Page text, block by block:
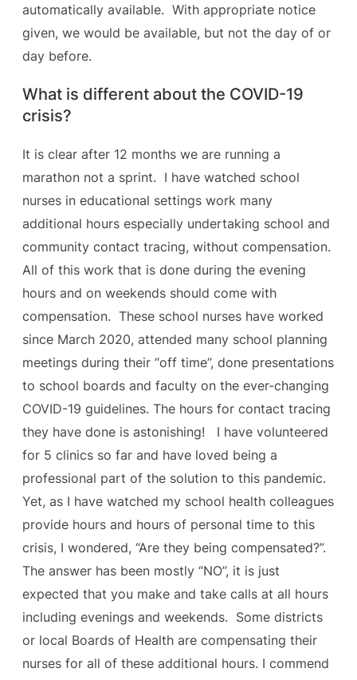
automatically available. With appropriate notice
given, we would be available, but not the day of or
day before.
What is different about the COVID-19
crisis?
It is clear after 12 months we are running a
marathon not a sprint. I have watched school
nurses in educational settings work many
additional hours especially undertaking school and
community contact tracing, without compensation.
All of this work that is done during the evening
hours and on weekends should come with
compensation. These school nurses have worked
since March 2020, attended many school planning
meetings during their “off time”, done presentations
to school boards and faculty on the ever-changing
COVID-19 guidelines. The hours for contact tracing
they have done is astonishing! I have volunteered
for 5 clinics so far and have loved being a
professional part of the solution to this pandemic.
Yet, as I have watched my school health colleagues
provide hours and hours of personal time to this
crisis, I wondered, “Are they being compensated?”.
The answer has been mostly “NO”, it is just
expected that you make and take calls at all hours
including evenings and weekends. Some districts
or local Boards of Health are compensating their
nurses for all of these additional hours. I commend